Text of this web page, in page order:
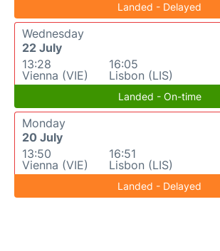
Landed - Delayed
Wednesday
22 July
13:28
Vienna (VIE)
16:05
Lisbon (LIS)
Landed - On-time
Monday
20 July
13:50
Vienna (VIE)
16:51
Lisbon (LIS)
Landed - Delayed